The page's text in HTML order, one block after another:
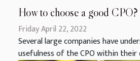
How to choose a good CPO?
Friday April 22, 2022
Several large companies have
usefulness of the CPO within their